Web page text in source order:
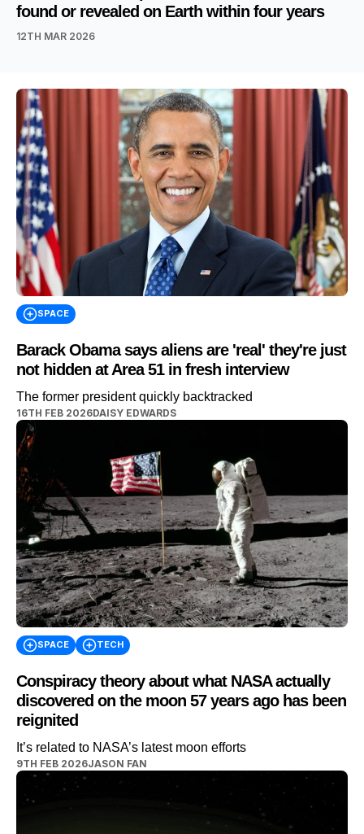
found or revealed on Earth within four years
12TH MAR 2026
SPACE
Barack Obama says aliens are 'real' they're just
not hidden at Area 51 in fresh interview
The former president quickly backtracked
16TH FEB 2026DAISY EDWARDS
SPACE TECH
Conspiracy theory about what NASA actually
discovered on the moon 57 years ago has been
reignited
It’s related to NASA’s latest moon efforts
9TH FEB 2026JASON FAN